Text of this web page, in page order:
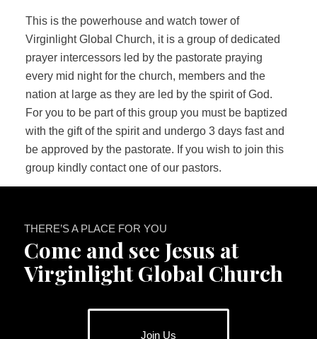
This is the powerhouse and watch tower of
Virginlight Global Church, it is a group of dedicated
prayer intercessors led by the pastorate praying
every mid night for the church, members and the
nation at large as they are led by the spirit of God.
For you to be part of this group you must be baptized
with the gift of the spirit and undergo 3 days fast and
be approved by the pastorate. If you wish to join this
group kindly contact one of our pastors.
THERE’S A PLACE FOR YOU
Come and see Jesus at
Virginlight Global Church
Join Us